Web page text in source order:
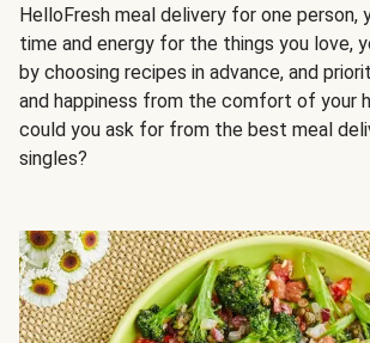
HelloFresh meal delivery for one person,
time and energy for the things you love,
by choosing recipes in advance, and
and happiness from the comfort of your
could you ask for from the best meal
singles?